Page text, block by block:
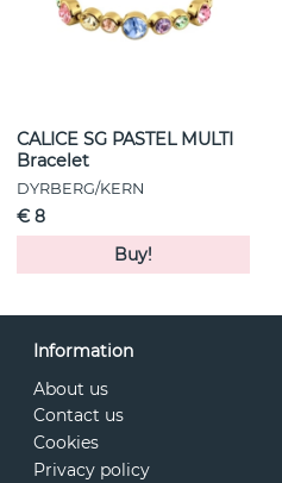
CALICE SG PASTEL MULTI
Bracelet
DYRBERG/KERN
€ 8
Buy!
Information
About us
Contact us
Cookies
Privacy policy